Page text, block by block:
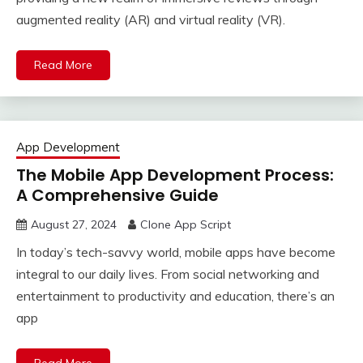
augmented reality (AR) and virtual reality (VR).
Read More
App Development
The Mobile App Development Process:
A Comprehensive Guide
August 27, 2024 Clone App Script
In today’s tech-savvy world, mobile apps have become
integral to our daily lives. From social networking and
entertainment to productivity and education, there’s an
app